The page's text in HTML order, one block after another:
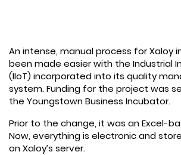
An intense, manual process for Xaloy
been made easier with the Industrial
(IIoT) incorporated into its quality
system. Funding for the project was
the Youngstown Business Incubator.
Prior to the change, it was an Excel-
Now, everything is electronic and
on Xaloy’s server.